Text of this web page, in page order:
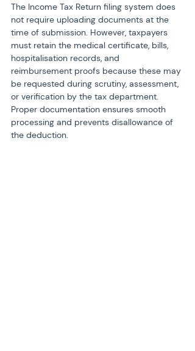
The Income Tax Return filing system does
not require uploading documents at the
time of submission. However, taxpayers
must retain the medical certificate, bills,
hospitalisation records, and
reimbursement proofs because these may
be requested during scrutiny, assessment,
or verification by the tax department.
Proper documentation ensures smooth
processing and prevents disallowance of
the deduction.